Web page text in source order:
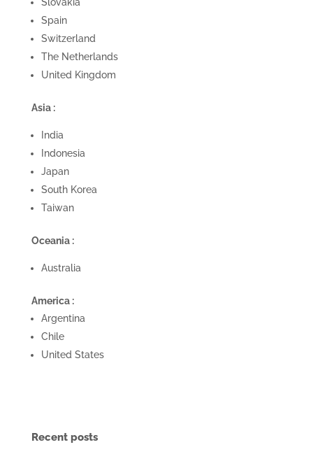
Slovakia
Spain
Switzerland
The Netherlands
United Kingdom
Asia :
India
Indonesia
Japan
South Korea
Taiwan
Oceania :
Australia
America :
Argentina
Chile
United States
Recent posts